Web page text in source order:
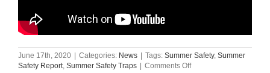
June 17th, 2020 Categories: News Tags: Summer Safety, Summer
Safety Report, Summer Safety Traps Comments Offon